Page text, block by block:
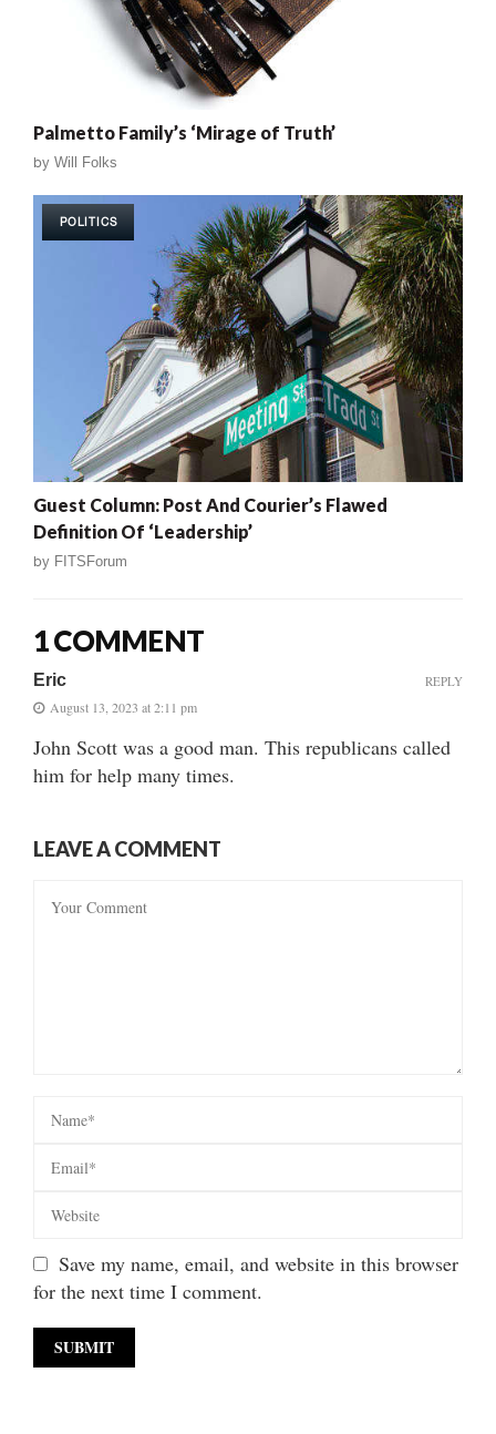
Palmetto Family’s ‘Mirage of Truth’
by Will Folks
POLITICS
Guest Column: Post And Courier’s Flawed
Definition Of ‘Leadership’
by FITSForum
1 COMMENT
Eric
August 13, 2023 at 2:11 pm
John Scott was a good man. This republicans called
him for help many times.
REPLY
LEAVE A COMMENT
Save my name, email, and website in this browser
for the next time I comment.